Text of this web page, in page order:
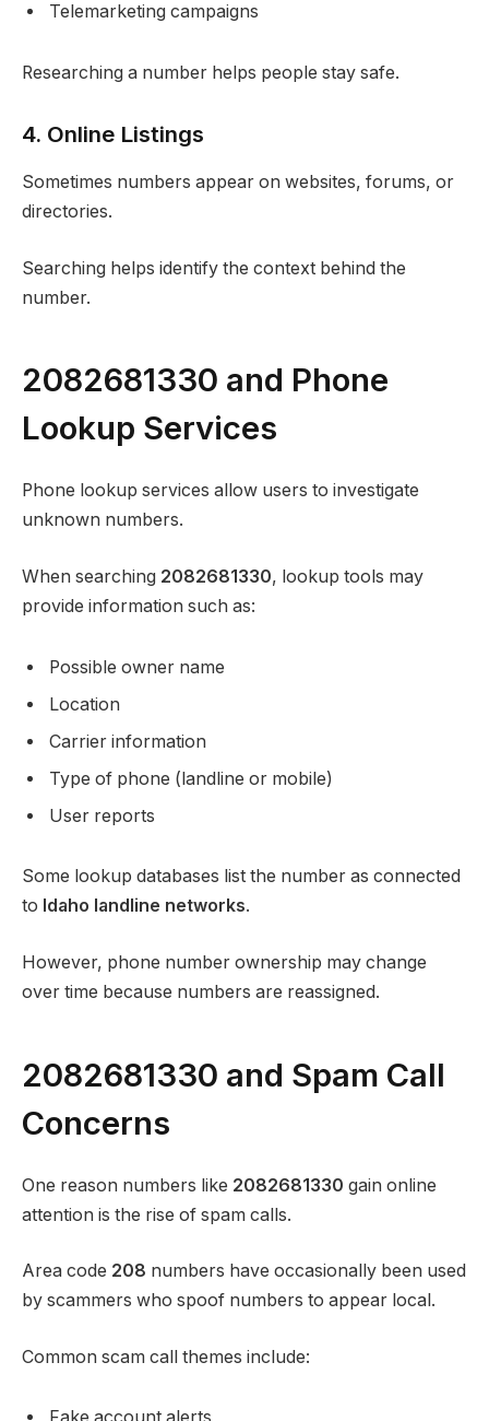
Telemarketing campaigns
Researching a number helps people stay safe.
4. Online Listings
Sometimes numbers appear on websites, forums, or
directories.
Searching helps identify the context behind the
number.
2082681330 and Phone
Lookup Services
Phone lookup services allow users to investigate
unknown numbers.
When searching 2082681330, lookup tools may
provide information such as:
Possible owner name
Location
Carrier information
Type of phone (landline or mobile)
User reports
Some lookup databases list the number as connected
to Idaho landline networks.
However, phone number ownership may change
over time because numbers are reassigned.
2082681330 and Spam Call
Concerns
One reason numbers like 2082681330 gain online
attention is the rise of spam calls.
Area code 208 numbers have occasionally been used
by scammers who spoof numbers to appear local.
Common scam call themes include: